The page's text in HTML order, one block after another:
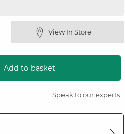
View In Store
Add to basket
Speak to our experts